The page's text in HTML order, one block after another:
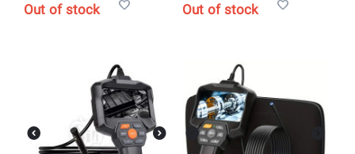
Out of stock Out of stock